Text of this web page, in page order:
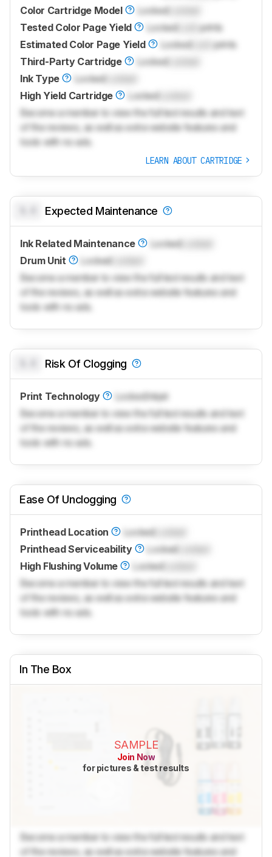
Color Cartridge Model
LockedLocked
Tested Color Page Yield
LockedLock prints
Estimated Color Page Yield
LockedLock prints
Third-Party Cartridge
LockedLocked
Ink Type
LockedLocked
High Yield Cartridge
LockedLocked
Become a member to view the full test results and text
of the reviews, as well as extra website features and
tools with no ads.
LEARN ABOUT CARTRIDGE
Expected Maintenance
Ink Related Maintenance LockedLocked
Drum Unit
Locked
Become a member to view the full test results and text
of the reviews, as well as extra website features and
tools with no ads.
Risk Of Clogging
Print Technology LockedInkjet
Become a member to view the full test results and text
of the reviews, as well as extra website features and
tools with no ads.
Ease Of Unclogging
Printhead Location LockedLocked
Printhead Serviceability
Locked
High Flushing Volume
LockedLocked
Become a member to view the full test results and text
of the reviews, as well as extra website features and
tools with no ads.
In The Box
SAMPLE
Join Now
for pictures & test results
Become a member to view the full test results and text
of the reviews, as well as extra website features and